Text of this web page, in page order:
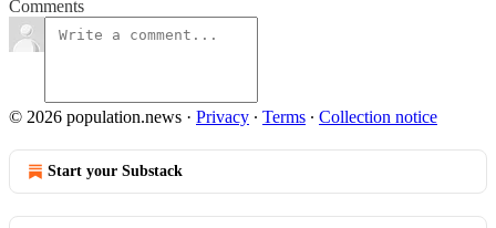
Comments
© 2026 population.news · Privacy ∙ Terms ∙ Collection notice
Start your Substack